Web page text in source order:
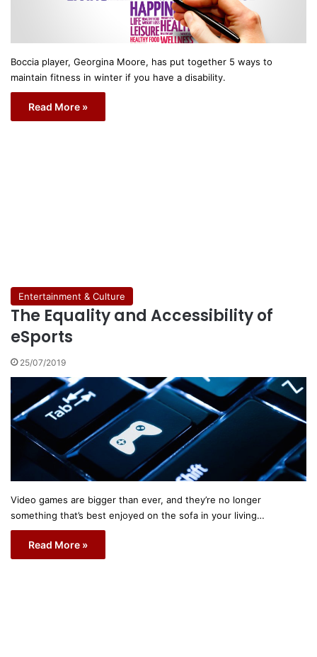
Boccia player, Georgina Moore, has put together 5 ways to
maintain fitness in winter if you have a disability.
Read More »
Entertainment & Culture
The Equality and Accessibility of
eSports
25/07/2019
Video games are bigger than ever, and they’re no longer
something that’s best enjoyed on the sofa in your living…
Read More »